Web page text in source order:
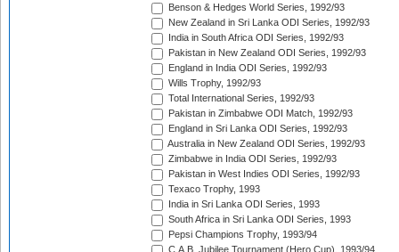
Benson & Hedges World Series, 1992/93
New Zealand in Sri Lanka ODI Series, 1992/93
India in South Africa ODI Series, 1992/93
Pakistan in New Zealand ODI Series, 1992/93
England in India ODI Series, 1992/93
Wills Trophy, 1992/93
Total International Series, 1992/93
Pakistan in Zimbabwe ODI Match, 1992/93
England in Sri Lanka ODI Series, 1992/93
Australia in New Zealand ODI Series, 1992/93
Zimbabwe in India ODI Series, 1992/93
Pakistan in West Indies ODI Series, 1992/93
Texaco Trophy, 1993
India in Sri Lanka ODI Series, 1993
South Africa in Sri Lanka ODI Series, 1993
Pepsi Champions Trophy, 1993/94
C.A.B. Jubilee Tournament (Hero Cup), 1993/94